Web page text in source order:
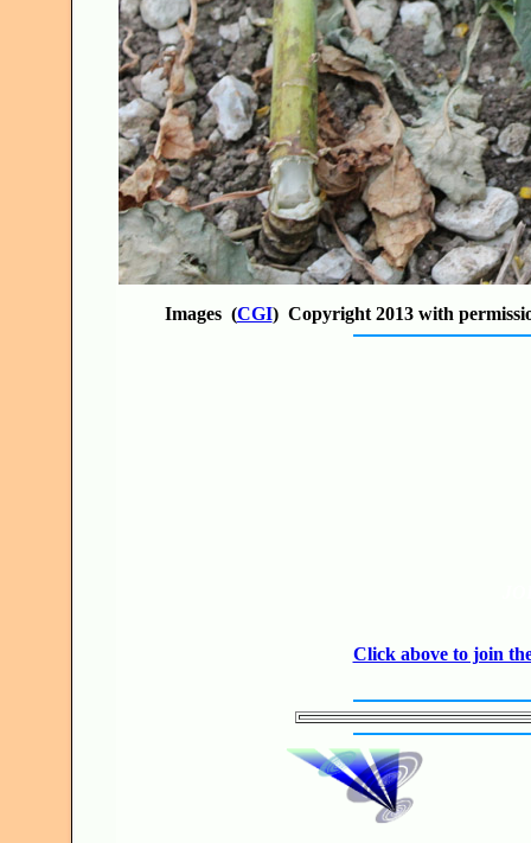
Images (CGI) Copyright 2013 with
Click above to join